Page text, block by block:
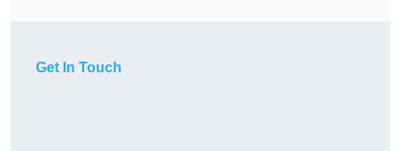
Get In Touch